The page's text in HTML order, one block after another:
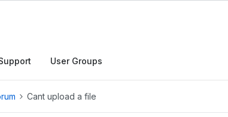
User Groups
Cant upload a file